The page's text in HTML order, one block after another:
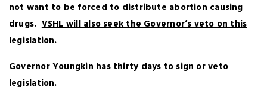
not want to be forced to distribute abortion causing
drugs.VSHL will also seek the Governor’s veto on this
legislation.
Governor Youngkin has thirty days to sign or veto
legislation.